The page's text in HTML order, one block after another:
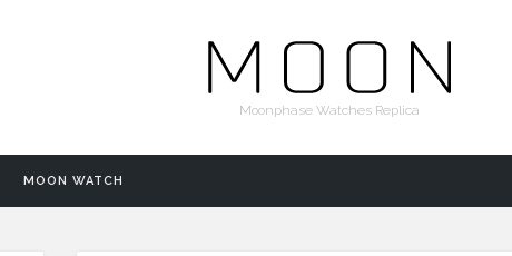
Moonphase Watches Replica
MOON WATCH